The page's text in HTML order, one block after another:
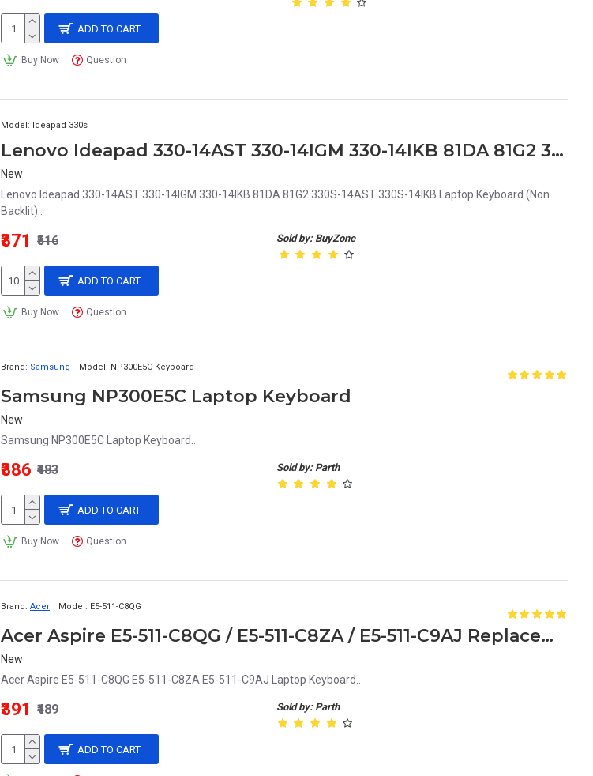
ADD TO CART
Buy Now Question
Model: Ideapad 330s
Lenovo Ideapad 330-14AST 330-14IGM 330-14IKB 81DA 81G2 330S-14AST 330S-14IKB Laptop Keyboard
New
Lenovo Ideapad 330-14AST 330-14IGM 330-14IKB 81DA 81G2 330S-14AST 330S-14IKB Laptop Keyboard (Non
Backlit)..
Sold by: BuyZone
₹371 ₹516
ADD TO CART
Buy Now Question
Brand: Samsung Model: NP300E5C Keyboard
Samsung NP300E5C Laptop Keyboard
New
Samsung NP300E5C Laptop Keyboard..
Sold by: Parth
₹386 ₹483
ADD TO CART
Buy Now Question
Brand: Acer Model: E5-511-C8QG
Acer Aspire E5-511-C8QG / E5-511-C8ZA / E5-511-C9AJ Replacement Laptop Keyboard
New
Acer Aspire E5-511-C8QG E5-511-C8ZA E5-511-C9AJ Laptop Keyboard..
Sold by: Parth
₹391 ₹489
ADD TO CART